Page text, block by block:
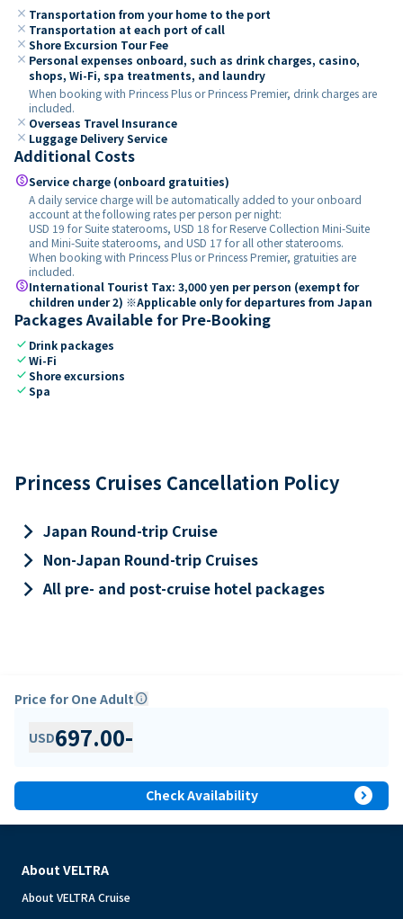
close Transportation from your home to the port
close Transportation at each port of call
close Shore Excursion Tour Fee
close Personal expenses onboard, such as drink charges, casino,
shops, Wi-Fi, spa treatments, and laundry
When booking with Princess Plus or Princess Premier, drink charges are
included.
close Overseas Travel Insurance
close Luggage Delivery Service
Additional Costs
paidService charge (onboard gratuities)
A daily service charge will be automatically added to your onboard
account at the following rates per person per night:
USD 19 for Suite staterooms, USD 18 for Reserve Collection Mini-Suite
and Mini-Suite staterooms, and USD 17 for all other staterooms.
When booking with Princess Plus or Princess Premier, gratuities are
included.
paidInternational Tourist Tax: 3,000 yen per person (exempt for
children under 2) ※Applicable only for departures from Japan
Packages Available for Pre-Booking
check Drink packages
checkWi-Fi
checkShore excursions
checkSpa
Princess Cruises Cancellation Policy
keyboard_arrow_right Japan Round-trip Cruise
keyboard_arrow_right Non-Japan Round-trip Cruises
keyboard_arrow_rightAll pre- and post-cruise hotel packages
Price for One Adultinfo
USD697.00-
Check Availability expand_circle_right
About VELTRA
About VELTRA Cruise